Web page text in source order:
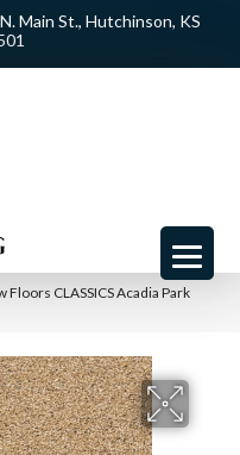
Main St., Hutchinson, KS
Floors CLASSICS Acadia Park